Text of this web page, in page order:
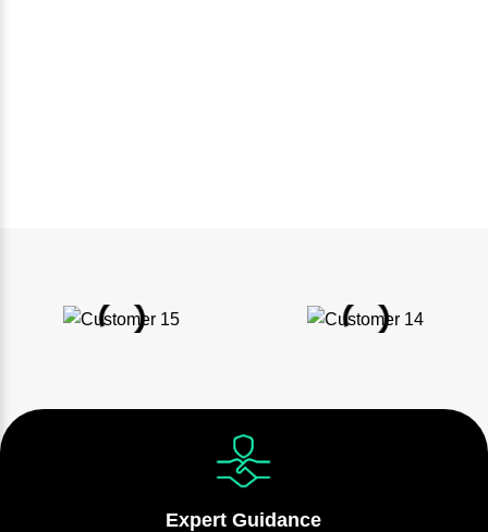
Expert Guidance